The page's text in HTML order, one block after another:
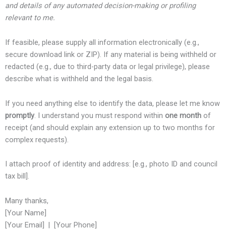
and details of any automated decision-making or profiling
relevant to me.
If feasible, please supply all information electronically (e.g.,
secure download link or ZIP). If any material is being withheld or
redacted (e.g., due to third-party data or legal privilege), please
describe what is withheld and the legal basis.
If you need anything else to identify the data, please let me know
promptly. I understand you must respond within one month of
receipt (and should explain any extension up to two months for
complex requests).
I attach proof of identity and address: [e.g., photo ID and council
tax bill].
Many thanks,
[Your Name]
[Your Email] | [Your Phone]